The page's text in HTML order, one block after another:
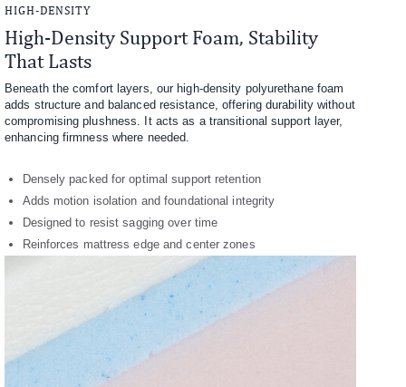
HIGH-DENSITY
High-Density Support Foam, Stability
That Lasts
Beneath the comfort layers, our high-density polyurethane foam
adds structure and balanced resistance, offering durability without
compromising plushness. It acts as a transitional support layer,
enhancing firmness where needed.
Densely packed for optimal support retention
Adds motion isolation and foundational integrity
Designed to resist sagging over time
Reinforces mattress edge and center zones